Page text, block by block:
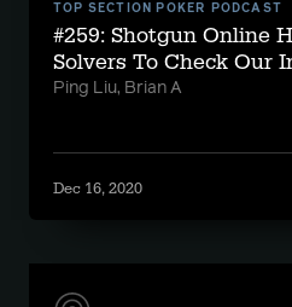
TOP SECTION POKER PODCAST
#259: Shotgun Online
Solvers To Check Our
Ping Liu, Brian A
Dec 16, 2020